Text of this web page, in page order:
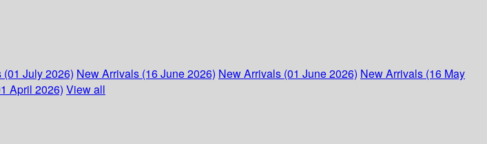
July 2026) New Arrivals (16 June 2026) New Arrivals (01 June 2026) New Arrivals (16 May
April 2026) View all